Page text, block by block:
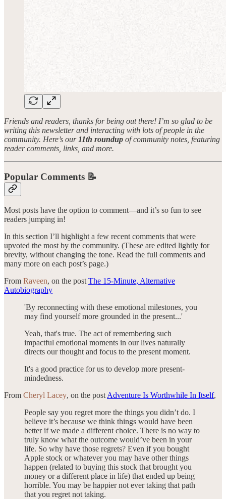
Friends and readers, thanks for being out there! I’m so glad to be
writing this newsletter and interacting with lots of people in the
community. Here’s our 11th roundup of community notes, featuring
reader comments, links, and more.
Popular Comments 📝
Most posts have the option to comment—and it’s so fun to see
readers jumping in!
In this section I’ll highlight a few recent comments that were
upvoted the most by the community. (These are edited lightly for
brevity, without changing the tone. Read the full comments and
many more on each post’s page.)
From Raveen, on the post The 15-Minute, Alternative
Autobiography
'By reconnecting with these emotional milestones, you
may find yourself more grounded in the present...'
Yeah, that's true. The act of remembering such
impactful emotional moments in our lives naturally
directs our thought and focus to the present moment.
It's a good practice for us to develop more present-
mindedness.
From Cheryl Lacey, on the post Adventure Is Worthwhile In Itself,
People say you regret more the things you didn’t do. I
believe it’s because we think things would have been
better if we made a different choice. There is no way to
truly know what the outcome would’ve been in your
life. So why have those regrets? Even if you bought
Apple stock or whatever you may have other things
happen (related to buying this stock that brought you
money or a different place in life) that ended up being
horrible. You may be happier not ever taking that path
that you regret not taking.